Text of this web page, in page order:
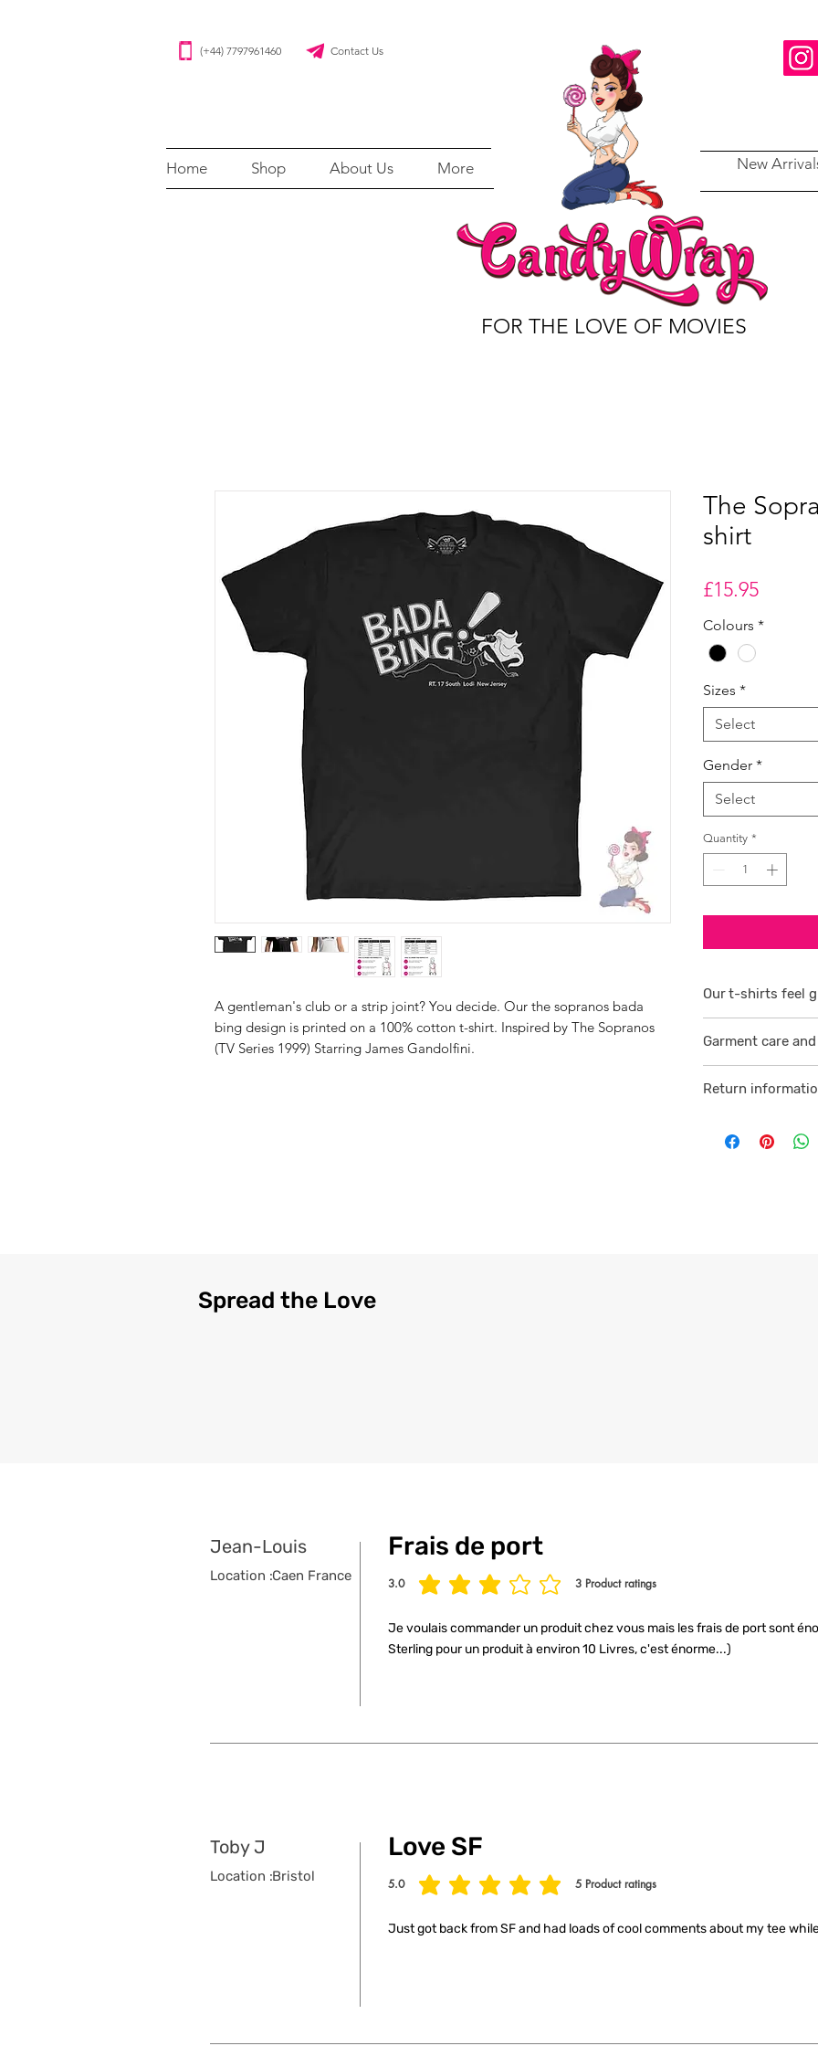
Home Shop About Us More New
(+44) 7797961460 Contact Us
FOR THE LOVE OF MOVIES
A gentleman's club or a strip joint? You decide. Our the sopranos bada
bing design is printed on a 100% cotton t-shirt. Inspired by The Sopranos
(TV Series 1999) Starring James Gandolfini.
The
shirt
£15.95Price
Colours *
Sizes *
Select
Gender *
Select
Quantity *
Our t-shirts feel
smoother
2 /We source
and free against
Garment care
Return
Spread the Love
Jean-Louis
Location :Caen France
Frais de port
3.0 3 Product ratings
average rating is 3 out of 5, based on 3 votes, Product ratings
Je voulais commander un produit chez vous mais les frais de port sont
Sterling pour un produit à environ 10 Livres, c'est énorme...)
Toby J
Location :Bristol
Love SF
5.0 5 Product ratings
average rating is 5 out of 5, based on 5 votes, Product ratings
Just got back from SF and had loads of cool comments about my tee